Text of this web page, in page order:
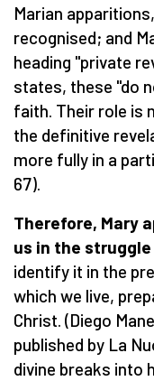
Marian
recognised; and
heading "private
states, these "do
faith. Their role is
the definitive
more fully in a
67).
Therefore, Mary
us in the
identify it in the
which we live,
Christ. (Diego
published by La
divine breaks into